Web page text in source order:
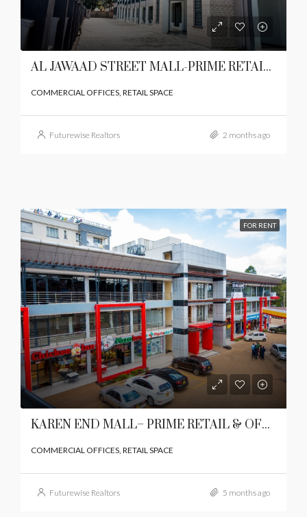
AL JAWAAD STREET MALL-PRIME RETAIL SPACE ON LANGATA ROAD,KAREN
COMMERCIAL OFFICES, RETAIL SPACE
Futurewise Realtors 2 months ago
FOR RENT
KAREN END MALL– PRIME RETAIL & OFFICE SPACE IN KAREN
COMMERCIAL OFFICES, RETAIL SPACE
Futurewise Realtors 5 months ago